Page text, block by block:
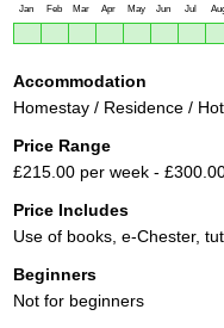
Jan Feb Mar Apr May Jun Jul
Accommodation
Homestay / Residence /
Price Range
£215.00 per week -
Price Includes
Use of books, e-Chester,
Beginners
Not for beginners